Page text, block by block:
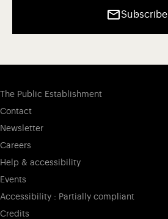
Subscribe
The Public Establishment
Contact
Newsletter
Careers
Help & accessibility
Events
Accessibility : Partially compliant
Credits